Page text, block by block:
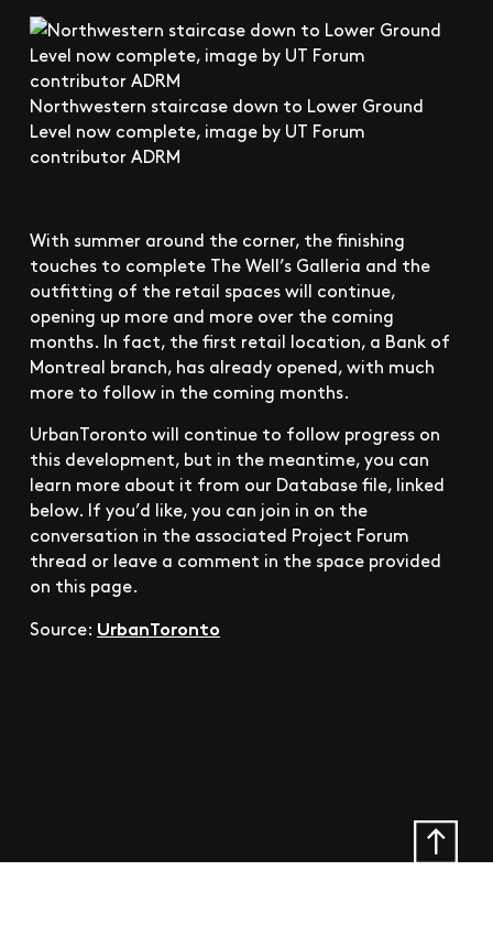
Northwestern staircase down to Lower Ground
Level now complete, image by UT Forum
contributor ADRM
With summer around the corner, the finishing
touches to complete The Well’s Galleria and the
outfitting of the retail spaces will continue,
opening up more and more over the coming
months. In fact, the first retail location, a Bank of
Montreal branch, has already opened, with much
more to follow in the coming months.
UrbanToronto will continue to follow progress on
this development, but in the meantime, you can
learn more about it from our Database file, linked
below. If you’d like, you can join in on the
conversation in the associated Project Forum
thread or leave a comment in the space provided
on this page.
Source: UrbanToronto